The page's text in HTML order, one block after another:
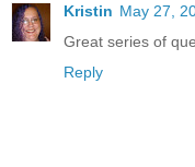
Kristin May 27,
Great series of
Reply